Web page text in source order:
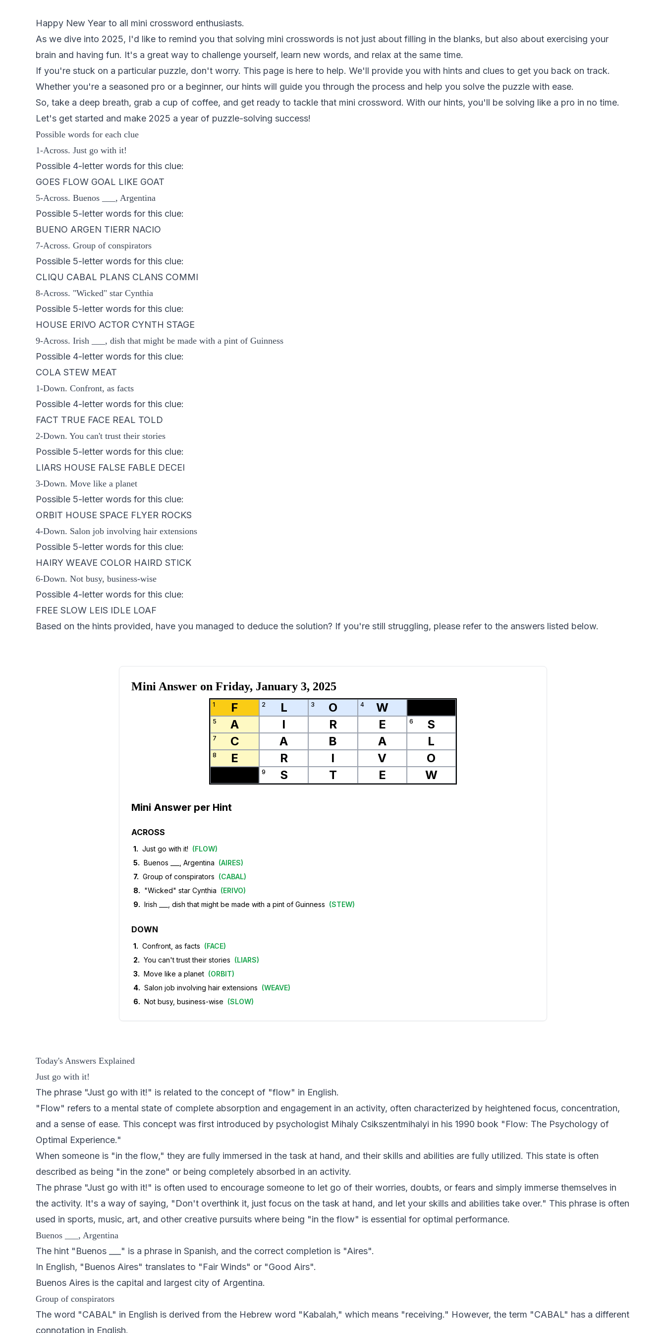
Happy New Year to all mini crossword enthusiasts.
As we dive into 2025, I'd like to remind you that solving mini crosswords is not just about filling in the blanks, but also about exercising your
brain and having fun. It's a great way to challenge yourself, learn new words, and relax at the same time.
If you're stuck on a particular puzzle, don't worry. This page is here to help. We'll provide you with hints and clues to get you back on track.
Whether you're a seasoned pro or a beginner, our hints will guide you through the process and help you solve the puzzle with ease.
So, take a deep breath, grab a cup of coffee, and get ready to tackle that mini crossword. With our hints, you'll be solving like a pro in no time.
Let's get started and make 2025 a year of puzzle-solving success!
Possible words for each clue
1-Across. Just go with it!
Possible 4-letter words for this clue:
GOES FLOW GOAL LIKE GOAT
5-Across. Buenos ___, Argentina
Possible 5-letter words for this clue:
BUENO ARGEN TIERR NACIO
7-Across. Group of conspirators
Possible 5-letter words for this clue:
CLIQU CABAL PLANS CLANS COMMI
8-Across. "Wicked" star Cynthia
Possible 5-letter words for this clue:
HOUSE ERIVO ACTOR CYNTH STAGE
9-Across. Irish ___, dish that might be made with a pint of Guinness
Possible 4-letter words for this clue:
COLA STEW MEAT
1-Down. Confront, as facts
Possible 4-letter words for this clue:
FACT TRUE FACE REAL TOLD
2-Down. You can't trust their stories
Possible 5-letter words for this clue:
LIARS HOUSE FALSE FABLE DECEI
3-Down. Move like a planet
Possible 5-letter words for this clue:
ORBIT HOUSE SPACE FLYER ROCKS
4-Down. Salon job involving hair extensions
Possible 5-letter words for this clue:
HAIRY WEAVE COLOR HAIRD STICK
6-Down. Not busy, business-wise
Possible 4-letter words for this clue:
FREE SLOW LEIS IDLE LOAF
Based on the hints provided, have you managed to deduce the solution? If you're still struggling, please refer to the answers listed below.
Mini Answer on Friday, January 3, 2025
1 F 2 L 3 O 4 W
5 A I R E 6 S
7 C A B A L
8 E R I V O
9 S T E W
Mini Answer per Hint
ACROSS
1. Just go with it! (FLOW)
5. Buenos ___, Argentina (AIRES)
7. Group of conspirators (CABAL)
8. "Wicked" star Cynthia (ERIVO)
9. Irish ___, dish that might be made with a pint of Guinness (STEW)
DOWN
1. Confront, as facts (FACE)
2. You can't trust their stories (LIARS)
3. Move like a planet (ORBIT)
4. Salon job involving hair extensions (WEAVE)
6. Not busy, business-wise (SLOW)
Today's Answers Explained
Just go with it!
The phrase "Just go with it!" is related to the concept of "flow" in English.
"Flow" refers to a mental state of complete absorption and engagement in an activity, often characterized by heightened focus, concentration,
and a sense of ease. This concept was first introduced by psychologist Mihaly Csikszentmihalyi in his 1990 book "Flow: The Psychology of
Optimal Experience."
When someone is "in the flow," they are fully immersed in the task at hand, and their skills and abilities are fully utilized. This state is often
described as being "in the zone" or being completely absorbed in an activity.
The phrase "Just go with it!" is often used to encourage someone to let go of their worries, doubts, or fears and simply immerse themselves in
the activity. It's a way of saying, "Don't overthink it, just focus on the task at hand, and let your skills and abilities take over." This phrase is often
used in sports, music, art, and other creative pursuits where being "in the flow" is essential for optimal performance.
Buenos ___, Argentina
The hint "Buenos ___" is a phrase in Spanish, and the correct completion is "Aires".
In English, "Buenos Aires" translates to "Fair Winds" or "Good Airs".
Buenos Aires is the capital and largest city of Argentina.
Group of conspirators
The word "CABAL" in English is derived from the Hebrew word "Kabalah," which means "receiving." However, the term "CABAL" has a different
connotation in English.